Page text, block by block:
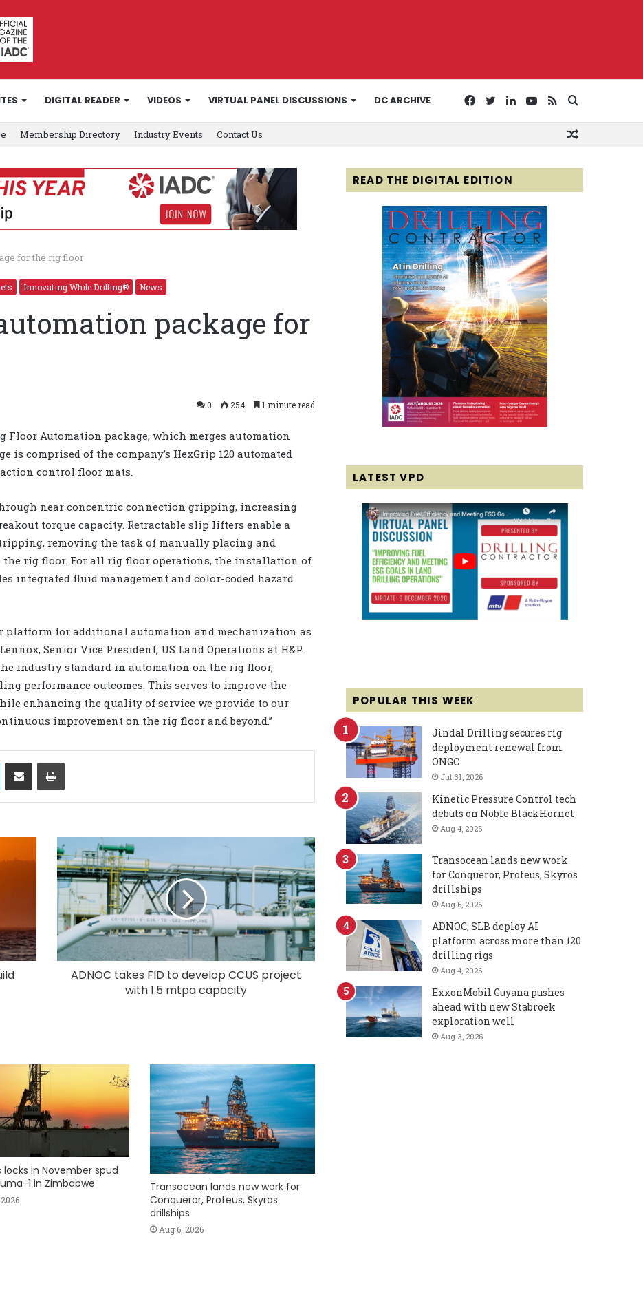
DIGITAL READER VIDEOS VIRTUAL PANEL DISCUSSIONS DC ARCHIVE
for
RSS
YouTube
LinkedIn
Twitter
Facebook
Membership Directory Industry Events Contact Us
for the rig floor
Innovating While Drilling® News
package for
0 254 1 minute read
Floor Automation package, which merges automation
comprised of the company’s HexGrip 120 automated
control floor mats.
near concentric connection gripping, increasing
torque capacity. Retractable slip lifters enable a
removing the task of manually placing and
rig floor. For all rig floor operations, the installation of
integrated fluid management and color-coded hazard
platform for additional automation and mechanization as
Senior Vice President, US Land Operations at H&P.
industry standard in automation on the rig floor,
performance outcomes. This serves to improve the
enhancing the quality of service we provide to our
improvement on the rig floor and beyond.”
LinkedIn
ADNOC takes FID to develop CCUS project
with 1.5 mtpa capacity
locks in November spud
1 in Zimbabwe
Transocean lands new work for
Conqueror, Proteus, Skyros
drillships
Aug 6, 2026
READ THE DIGITAL EDITION
LATEST VPD
POPULAR THIS WEEK
Jindal Drilling secures rig
deployment renewal from
ONGC
Jul 31, 2026
Kinetic Pressure Control tech
debuts on Noble BlackHornet
Aug 4, 2026
Transocean lands new work
for Conqueror, Proteus, Skyros
drillships
Aug 6, 2026
ADNOC, SLB deploy AI
platform across more than 120
drilling rigs
Aug 4, 2026
ExxonMobil Guyana pushes
ahead with new Stabroek
exploration well
Aug 3, 2026